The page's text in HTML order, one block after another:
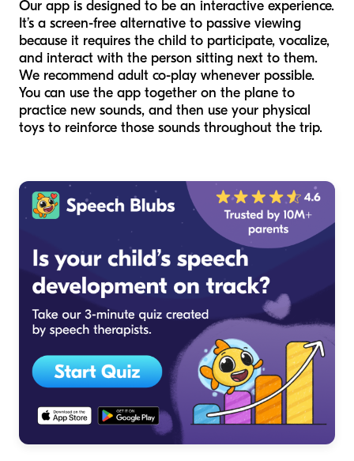
Our app is designed to be an interactive experience.
It’s a screen-free alternative to passive viewing
because it requires the child to participate, vocalize,
and interact with the person sitting next to them.
We recommend adult co-play whenever possible.
You can use the app together on the plane to
practice new sounds, and then use your physical
toys to reinforce those sounds throughout the trip.